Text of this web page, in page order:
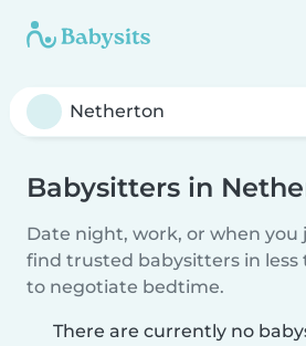
Babysitters in
Date night, work, or when you
find trusted babysitters in
to negotiate bedtime.
There are currently no